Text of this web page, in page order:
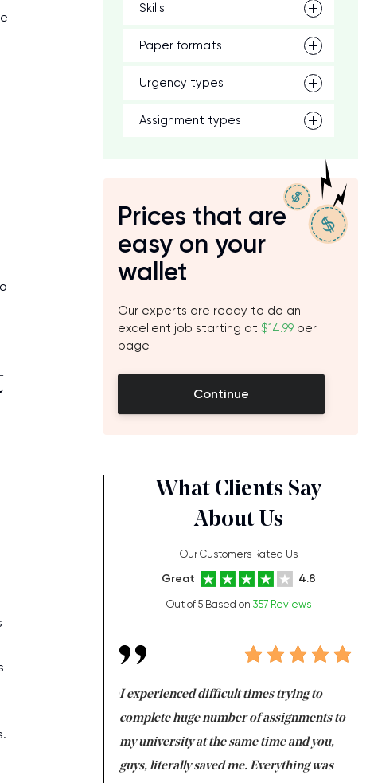
Skills
Paper formats
Urgency types
Assignment types
Prices that are
easy on your
wallet
Our experts are ready to do an
excellent job starting at $14.99 per
page
Continue
What Clients Say
About Us
Our Customers Rated Us
Great 4.8
Out of 5 Based on 357 Reviews
at the same time
with university
tired after the
I experienced difficult times trying to
complete huge number of assignments to
my university at the same time and you,
guys, literally saved me. Everything was